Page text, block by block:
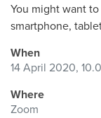
You might want to
smartphone,
When
14 April 2020,
Where
Zoom